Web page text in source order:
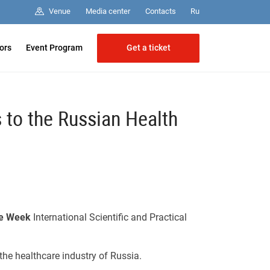
Venue Media center Contacts Ru
Event Program Get a ticket
the Russian Health
Week International Scientific and Practical
healthcare industry of Russia.